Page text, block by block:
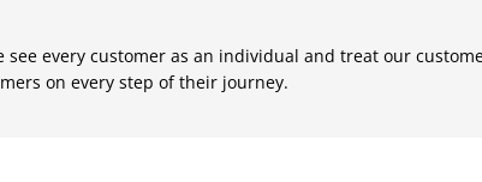
see every customer as an individual and treat our
on every step of their journey.